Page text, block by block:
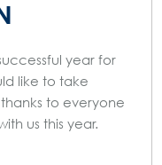
year for
like to take
to everyone
us this year.